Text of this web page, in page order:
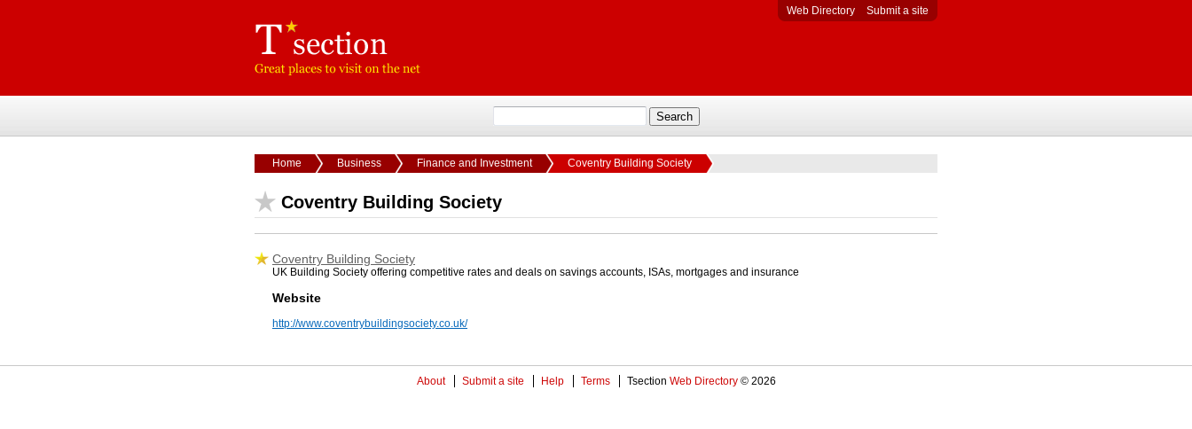
Web Directory Submit a site
Home Business Finance and Investment Coventry Building Society
Coventry Building Society
Coventry Building Society
UK Building Society offering competitive rates and deals on savings accounts, ISAs, mortgages and insurance
Website
http://www.coventrybuildingsociety.co.uk/
About Submit a site Help Terms Tsection Web Directory © 2026